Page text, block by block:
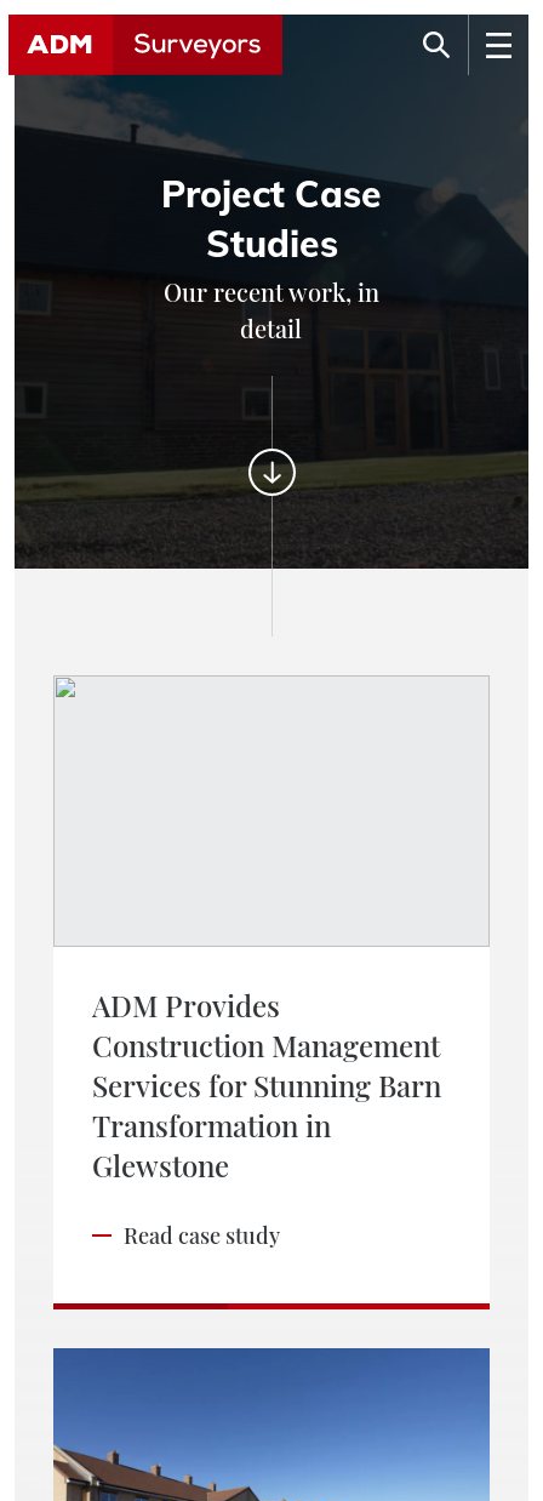
Project Case
Studies
Our recent work, in
detail
ADM Provides
Construction Management
Services for Stunning Barn
Transformation in
Glewstone
Read case study